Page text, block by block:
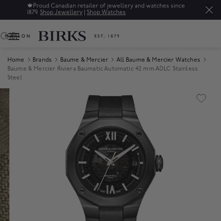
🍁 Proud Canadian retailer of jewellery and watches since
1879. Shop Jewellery | Shop Watches
0
Home Brands Baume & Mercier
All Baume & Mercier Watches
Baume & Mercier Riviera Baumatic Automatic 42 mm ADLC Stainless
Steel
Product Images